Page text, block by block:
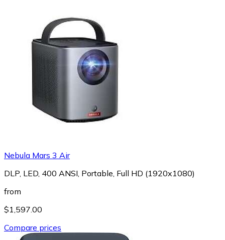
Nebula Mars 3 Air
DLP, LED, 400 ANSI, Portable, Full HD (1920x1080)
from
$1,597.00
Compare prices